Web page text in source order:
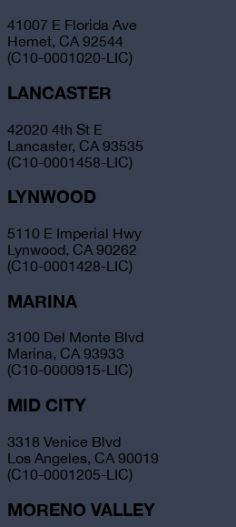
41007 E Florida Ave
Hemet, CA 92544
(C10-0001020-LIC)
LANCASTER
42020 4th St E
Lancaster, CA 93535
(C10-0001458-LIC)
LYNWOOD
5110 E Imperial Hwy
Lynwood, CA 90262
(C10-0001428-LIC)
MARINA
3100 Del Monte Blvd
Marina, CA 93933
(C10-0000915-LIC)
MID CITY
3318 Venice Blvd
Los Angeles, CA 90019
(C10-0001205-LIC)
MORENO VALLEY